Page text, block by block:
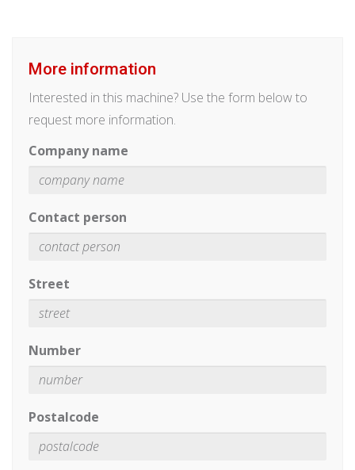
More information
Interested in this machine? Use the form below to
request more information.
Company name
Contact person
Street
Number
Postalcode